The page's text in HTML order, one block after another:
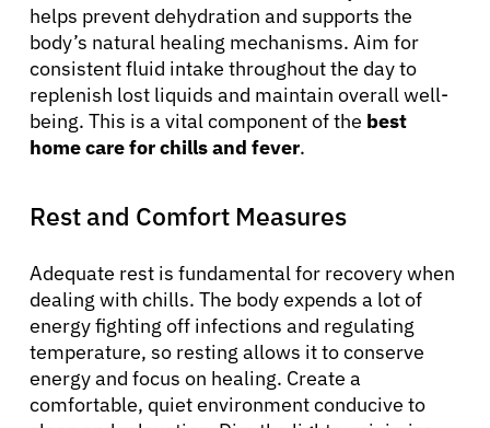
helps prevent dehydration and supports the
body’s natural healing mechanisms. Aim for
consistent fluid intake throughout the day to
replenish lost liquids and maintain overall well-
being. This is a vital component of the best
home care for chills and fever.
Rest and Comfort Measures
Adequate rest is fundamental for recovery when
dealing with chills. The body expends a lot of
energy fighting off infections and regulating
temperature, so resting allows it to conserve
energy and focus on healing. Create a
comfortable, quiet environment conducive to